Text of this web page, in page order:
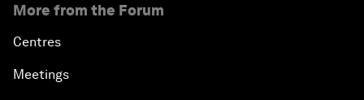
More from the Forum
Centres
Meetings